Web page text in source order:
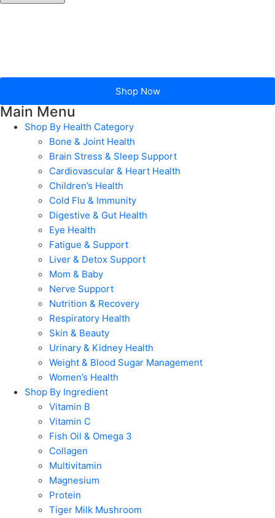
Shop Now
Main Menu
Shop By Health Category
Bone & Joint Health
Brain Stress & Sleep Support
Cardiovascular & Heart Health
Children’s Health
Cold Flu & Immunity
Digestive & Gut Health
Eye Health
Fatigue & Support
Liver & Detox Support
Mom & Baby
Nerve Support
Nutrition & Recovery
Respiratory Health
Skin & Beauty
Urinary & Kidney Health
Weight & Blood Sugar Management
Women’s Health
Shop By Ingredient
Vitamin B
Vitamin C
Fish Oil & Omega 3
Collagen
Multivitamin
Magnesium
Protein
Tiger Milk Mushroom